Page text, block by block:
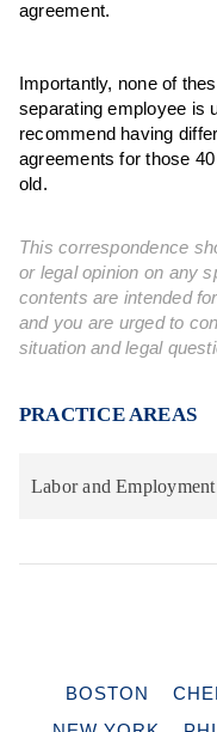
agreement.
Importantly, none of
separating employee is
recommend having
agreements for those
old.
This correspondence
or legal opinion on any
contents are intended
and you are urged to
situation and legal
PRACTICE AREAS
Labor and Employment
BOSTON